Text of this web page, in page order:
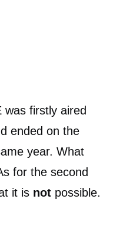
was firstly aired
ended on the
year. What
for the second
it is not possible.